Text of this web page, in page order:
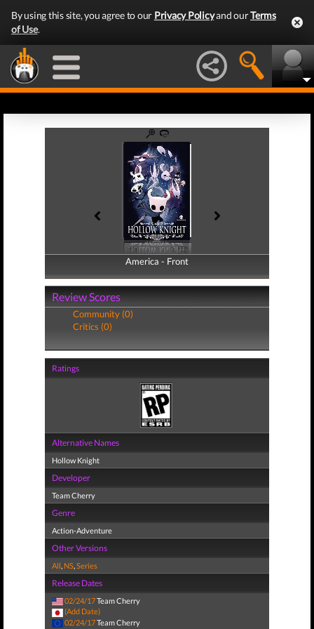
By using this site, you agree to our Privacy Policyand ourTerms
of Use.
America - Front
America - Back
Review Scores
Community (0)
Critics (0)
Ratings
Alternative Names
Hollow Knight
Developer
Team Cherry
Genre
Action-Adventure
Other Versions
All, NS,Series
Release Dates
02/24/17Team Cherry
(Add Date)
02/24/17Team Cherry